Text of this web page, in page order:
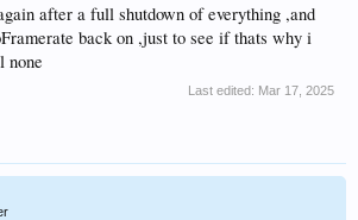
after a full shutdown of everything ,and
back on ,just to see if thats why i
none
Last edited: Mar 17, 2025